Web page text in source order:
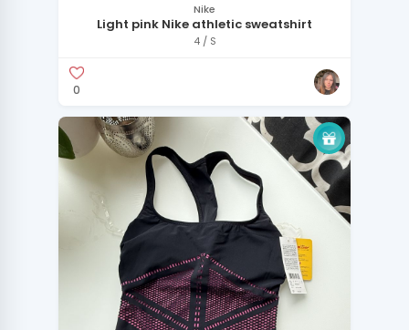
Nike
Light pink Nike athletic sweatshirt
4 / S
0